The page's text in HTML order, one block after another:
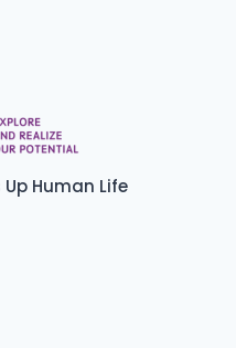
Human Life